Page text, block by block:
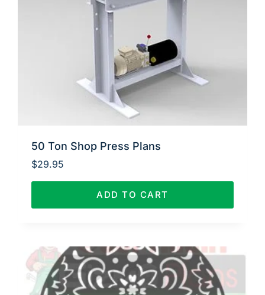
50 Ton Shop Press Plans
$29.95
ADD TO CART